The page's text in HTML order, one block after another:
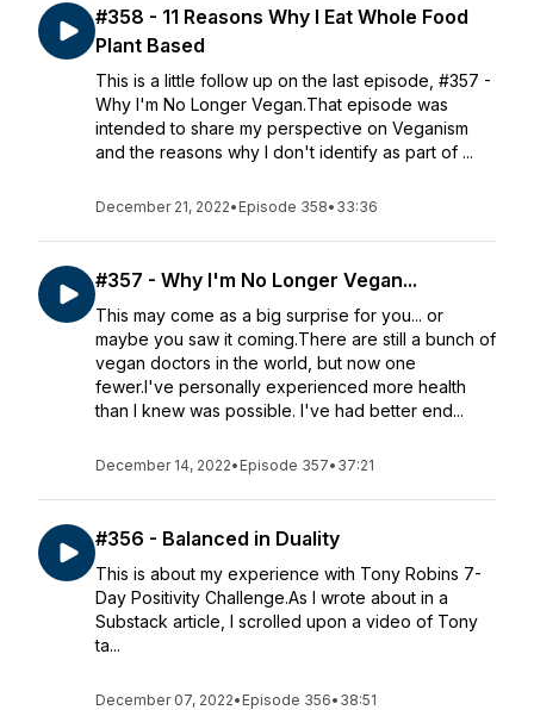
#358 - 11 Reasons Why I Eat Whole Food
Plant Based
This is a little follow up on the last episode, #357 -
Why I'm No Longer Vegan.That episode was
intended to share my perspective on Veganism
and the reasons why I don't identify as part of ...
December 21, 2022• Episode 358• 33:36
#357 - Why I'm No Longer Vegan...
This may come as a big surprise for you... or
maybe you saw it coming.There are still a bunch of
vegan doctors in the world, but now one
fewer.I've personally experienced more health
than I knew was possible. I've had better end...
December 14, 2022• Episode 357• 37:21
#356 - Balanced in Duality
This is about my experience with Tony Robins 7-
Day Positivity Challenge.As I wrote about in a
Substack article, I scrolled upon a video of Tony
ta...
December 07, 2022• Episode 356• 38:51